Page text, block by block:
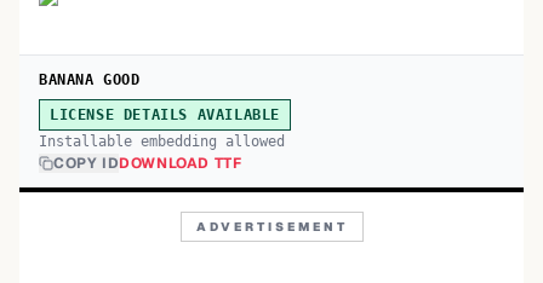
BANANA GOOD
LICENSE DETAILS AVAILABLE
Installable embedding allowed
COPY IDDOWNLOAD TTF
ADVERTISEMENT